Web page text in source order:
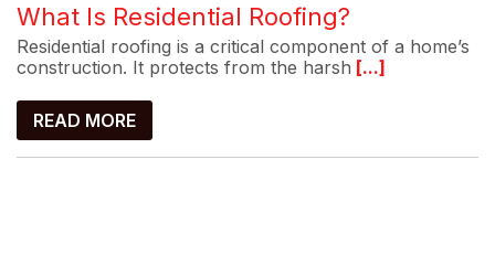
What Is Residential Roofing?
Residential roofing is a critical component of a home’s
construction. It protects from the harsh [...]
READ MORE